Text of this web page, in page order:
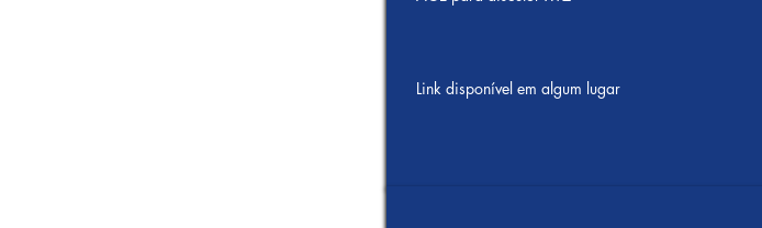
Link disponível em algum lugar